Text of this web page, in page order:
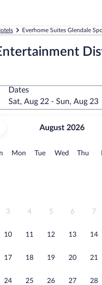
Everhome Suites Glendale
Dates
Sat, Aug 22 - Sun, Aug 23
August 2026
Sunday
MonMonday
TueTuesday
Wed Thu
3 4 5 6 7
10 11 12 13 14
17 18 19 20 21
24 25 26 27 28